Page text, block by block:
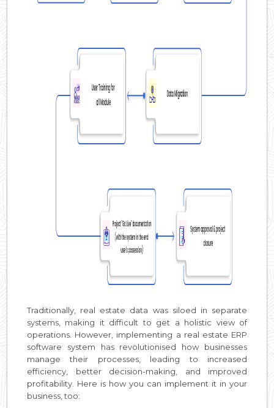
Traditionally, real estate data was siloed in separate
systems, making it difficult to get a holistic view of
operations. However, implementing a real estate ERP
software system has revolutionised how businesses
manage their processes, leading to increased
efficiency, better decision-making, and improved
profitability. Here is how you can implement it in your
business, too: